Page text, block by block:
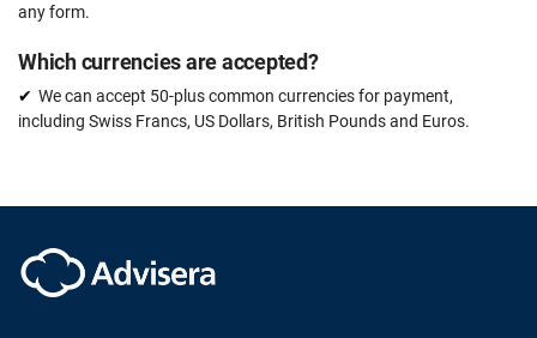
any form.
Which currencies are accepted?
We can accept 50-plus common currencies for payment,
including Swiss Francs, US Dollars, British Pounds and Euros.